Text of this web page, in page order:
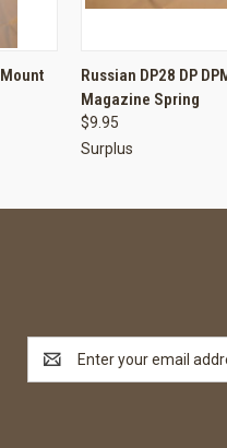
QUICK VIEW
Russian DP28 DP
Magazine Spring
$9.95
Surplus
Address